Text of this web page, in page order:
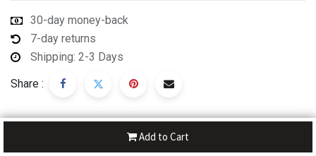
Add to Cart
30-day money-back
7-day returns
Shipping: 2-3 Days
Share :